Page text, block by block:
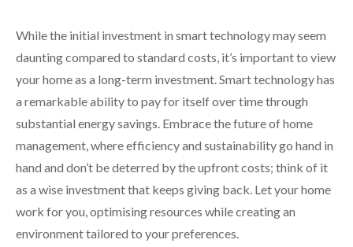
While the initial investment in smart technology may seem
daunting compared to standard costs, it’s important to view
your home as a long-term investment. Smart technology has
a remarkable ability to pay for itself over time through
substantial energy savings. Embrace the future of home
management, where efficiency and sustainability go hand in
hand and don’t be deterred by the upfront costs; think of it
as a wise investment that keeps giving back. Let your home
work for you, optimising resources while creating an
environment tailored to your preferences.